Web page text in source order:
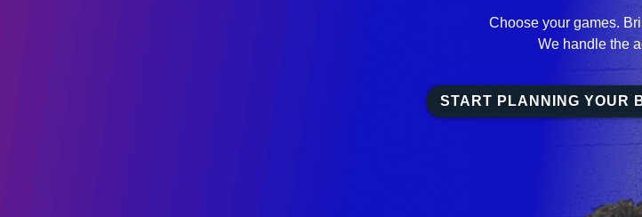
Choose your games.
We handle the
START PLANNING YOUR